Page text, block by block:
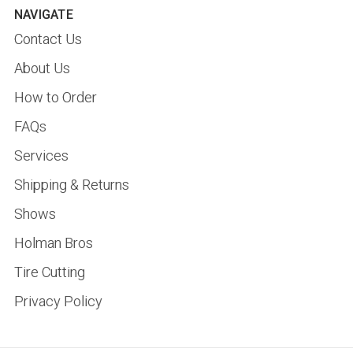
NAVIGATE
Contact Us
About Us
How to Order
FAQs
Services
Shipping & Returns
Shows
Holman Bros
Tire Cutting
Privacy Policy